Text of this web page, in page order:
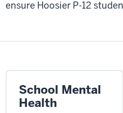
ensure Hoosier P-12
School Mental
Health